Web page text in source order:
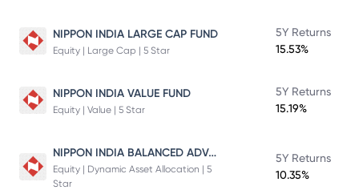
NIPPON INDIA LARGE CAP FUND
Equity | Large Cap | 5 Star
5Y Returns
15.53%
NIPPON INDIA VALUE FUND
Equity | Value | 5 Star
5Y Returns
15.19%
NIPPON INDIA BALANCED ADVANTAGE FUND
Equity | Dynamic Asset Allocation | 5
Star
5Y Returns
10.35%